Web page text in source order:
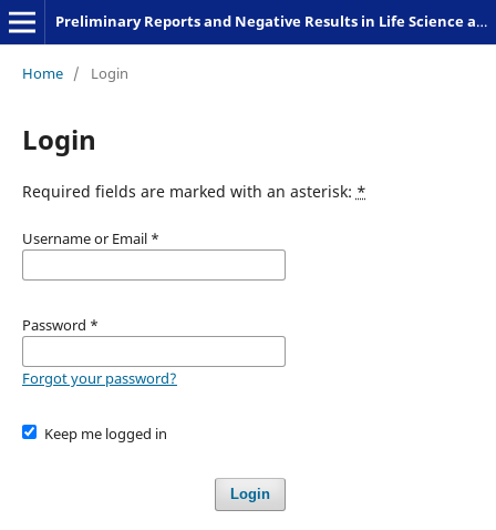
Preliminary Reports and Negative Results in Life Science and Humanities
Home / Login
Login
Required fields are marked with an asterisk: *
Username or Email *
Password *
Forgot your password?
Keep me logged in
Login